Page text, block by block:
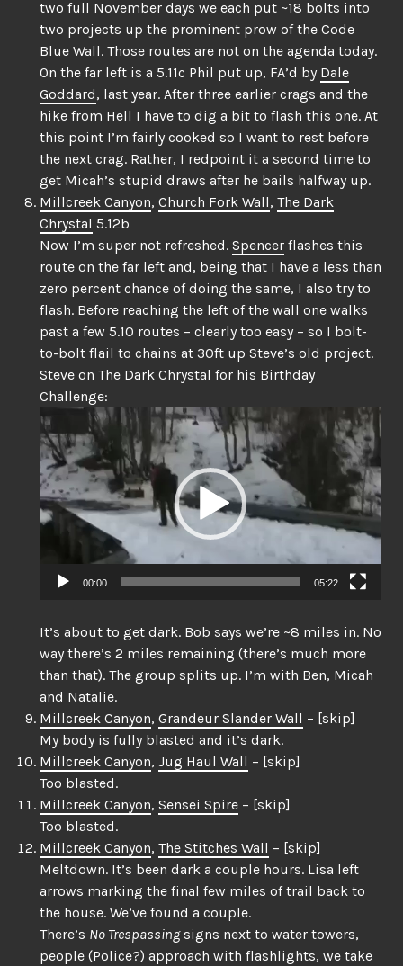
two full November days we each put ~18 bolts into
two projects up the prominent prow of the Code
Blue Wall. Those routes are not on the agenda today.
On the far left is a 5.11c Phil put up, FA’d by Dale
Goddard, last year. After three earlier crags and the
hike from Hell I have to dig a bit to flash this one. At
this point I’m fairly cooked so I want to rest before
the next crag. Rather, I redpoint it a second time to
get Micah’s stupid draws after he bails halfway up.
Millcreek Canyon, Church Fork Wall, The Dark
Chrystal 5.12b
Now I’m super not refreshed. Spencer flashes this
route on the far left and, being that I have a less than
zero percent chance of doing the same, I also try to
flash. Before reaching the left of the wall one walks
past a few 5.10 routes – clearly too easy – so I bolt-
to-bolt flail to chains at 30ft up Steve’s old project.
Steve on The Dark Chrystal for his Birthday
Challenge:
Video
Player
00:00 05:22
It’s about to get dark. Bob says we’re ~8 miles in. No
way there’s 2 miles remaining (there’s much more
than that). The group splits up. I’m with Ben, Micah
and Natalie.
Millcreek Canyon, Grandeur Slander Wall – [skip]
My body is fully blasted and it’s dark.
Millcreek Canyon, Jug Haul Wall – [skip]
Too blasted.
Millcreek Canyon, Sensei Spire – [skip]
Too blasted.
Millcreek Canyon, The Stitches Wall – [skip]
Meltdown. It’s been dark a couple hours. Lisa left
arrows marking the final few miles of trail back to
the house. We’ve found a couple.
There’s No Trespassingsigns next to water towers,
people (Police?) approach with flashlights, we take